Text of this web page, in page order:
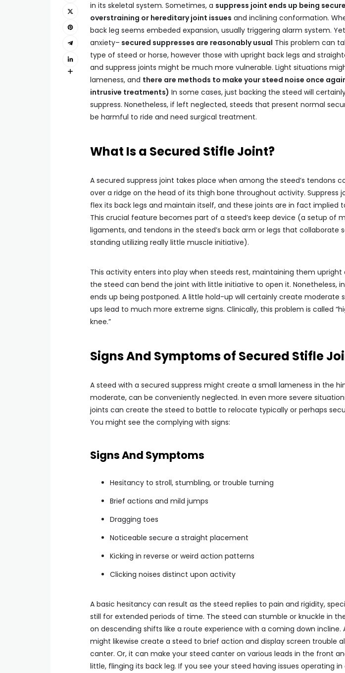
in its skeletal system. Sometimes, a suppress joint ends up being
overstraining or hereditary joint issues and inclining conformation.
back leg seems embeded expansion, usually triggering alarm system.
anxiety– secured suppresses are reasonably usual This problem can
type of steed or horse, however those with upright back legs and
and suppress joints might be much more vulnerable. Light situations
lameness, and there are methods to make your steed noise once
intrusive treatments) In some cases, just backing the steed will
suppress. Nonetheless, if left neglected, steeds that present normal
be harmful to ride and need surgical treatment.
What Is a Secured Stifle Joint?
A secured suppress joint takes place when among the steed’s tendons
over a ridge on the head of its thigh bone throughout activity. Suppress
flex its back legs and maintain itself, and these joints are in fact implied
This crucial feature becomes part of a steed’s keep device (a setup of
ligaments, and tendons in the steed’s back arm or legs that collaborate
standing utilizing really little muscle initiative).
This activity enters into play when steeds rest, maintaining them upright
the steed can bend the joint with little initiative to open it. Nonetheless,
ends up being postponed. A little hold-up will certainly create moderate
ups lead to much more extreme signs. Clinically, this problem is called
knee.”
Signs And Symptoms of Secured Stifle
A steed with a secured suppress might create a small lameness in the
moderate, can be conveniently neglected. In even more severe
joints can create the steed to battle to relocate typically or perhaps
You might see the complying with signs:
Signs And Symptoms
Hesitancy to stroll, stumbling, or trouble turning
Brief actions and mild jumps
Dragging toes
Noticeable secure a straight placement
Kicking in reverse or weird action patterns
Clicking noises distinct upon activity
A basic hesitancy can result as the steed replies to pain and rigidity,
still for extended periods of time. The steed can stumble or knuckle in
on descending shifts like a route experience with a coming down incline.
might likewise create a steed to brief action and display screen trouble
canter. Or, it can make your steed canter on various leads in the front
little, flinging its back leg. If you see your steed having issues operating